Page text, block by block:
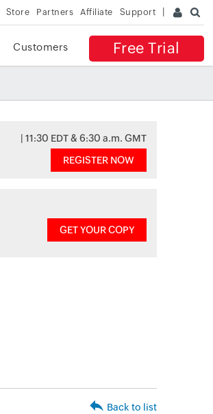
Store Partners Affiliate Support
Free Trial
Customers
| 11:30 EDT & 6:30 a.m. GMT
REGISTER NOW
GET YOUR COPY
Back to list